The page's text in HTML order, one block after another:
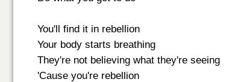
You'll find it in rebellion
Your body starts breathing
They're not believing what they're seeing
'Cause you're rebellion